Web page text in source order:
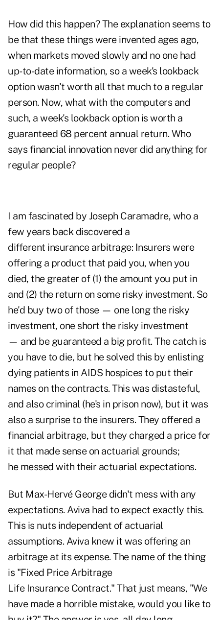
How did this happen? The explanation seems to
be that these things were invented ages ago,
when markets moved slowly and no one had
up-to-date information, so a week's lookback
option wasn't worth all that much to a regular
person. Now, what with the computers and
such, a week's lookback option is worth a
guaranteed 68 percent annual return. Who
says financial innovation never did anything for
regular people?
I am fascinated by Joseph Caramadre, who a
few years back discovered a
different insurance arbitrage: Insurers were
offering a product that paid you, when you
died, the greater of (1) the amount you put in
and (2) the return on some risky investment. So
he'd buy two of those — one long the risky
investment, one short the risky investment
— and be guaranteed a big profit. The catch is
you have to die, but he solved this by enlisting
dying patients in AIDS hospices to put their
names on the contracts. This was distasteful,
and also criminal (he's in prison now), but it was
also a surprise to the insurers. They offered a
financial arbitrage, but they charged a price for
it that made sense on actuarial grounds;
he messed with their actuarial expectations.
But Max-Hervé George didn't mess with any
expectations. Aviva had to expect exactly this.
This is nuts independent of actuarial
assumptions. Aviva knew it was offering an
arbitrage at its expense. The name of the thing
is "Fixed Price Arbitrage
Life Insurance Contract." That just means, "We
have made a horrible mistake, would you like to